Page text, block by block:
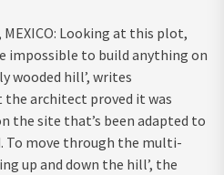
MEXICO: Looking at this plot,
impossible to build anything on
wooded hill’, writes
the architect proved it was
the site that’s been adapted to
To move through the multi-
up and down the hill’, the